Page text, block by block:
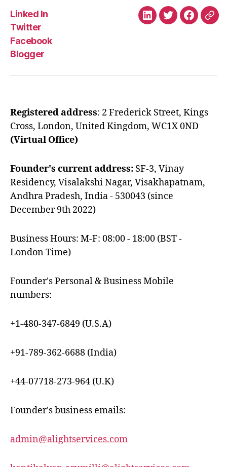
Linked In
Twitter
Facebook
Blogger
LinkedTwitter
Registered address: 2 Frederick Street, Kings
Cross, London, United Kingdom, WC1X 0ND
(Virtual Office)
Founder's current address: SF-3, Vinay
Residency, Visalakshi Nagar, Visakhapatnam,
Andhra Pradesh, India - 530043 (since
December 9th 2022)
Business Hours: M-F: 08:00 - 18:00 (BST -
London Time)
Founder's Personal & Business Mobile
numbers:
+1-480-347-6849 (U.S.A)
+91-789-362-6688 (India)
+44-07718-273-964 (U.K)
Founder's business emails:
admin@alightservices.com